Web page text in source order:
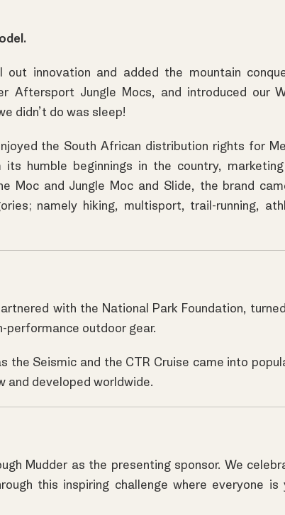
innovation and added the mountain
Aftersport Jungle Mocs, and introduced our
didn’t do was sleep!
the South African distribution rights for
humble beginnings in the country,
Moc and Jungle Moc and Slide, the brand
namely hiking, multisport, trail-running,
with the National Park Foundation,
performance outdoor gear.
the Seismic and the CTR Cruise came into
and developed worldwide.
Mudder as the presenting sponsor. We
this inspiring challenge where everyone is